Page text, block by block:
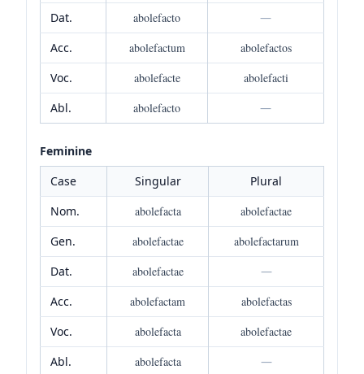
Dat.
abolefacto
—
Acc.
abolefactum
abolefactos
Voc.
abolefacte
abolefacti
Abl.
abolefacto —
Feminine
Case
Singular
Plural
Nom.
abolefacta
abolefactae
Gen.
abolefactae
abolefactarum
Dat.
abolefactae
—
Acc.
abolefactam
abolefactas
Voc.
abolefacta
abolefactae
Abl.
abolefacta —